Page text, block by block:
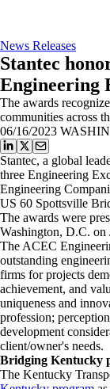
News Releases
Stantec
Engineering
The awards
communities across
06/16/2023
Stantec, a global
three Engineering
Engineering
US 60 Spottsville
The awards were
Washington, D.C. on
The ACEC
outstanding
firms for projects
achievement, and
uniqueness and
profession;
development
client/owner's needs.
Bridging Kentucky
The Kentucky